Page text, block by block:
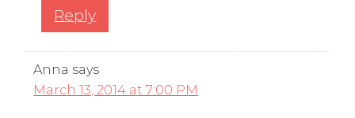
Reply
Anna says
March 13, 2014 at 7:00 PM